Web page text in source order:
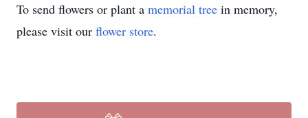
To send flowers or plant a memorial tree in memory,
please visit our flower store.